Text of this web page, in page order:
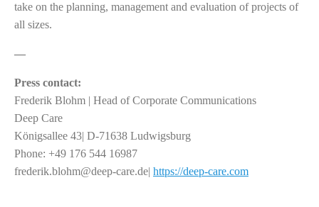
take on the planning, management and evaluation of projects of
all sizes.
—
Press contact:
Frederik Blohm | Head of Corporate Communications
Deep Care
Königsallee 43| D-71638 Ludwigsburg
Phone: +49 176 544 16987
frederik.blohm@deep-care.de| https://deep-care.com